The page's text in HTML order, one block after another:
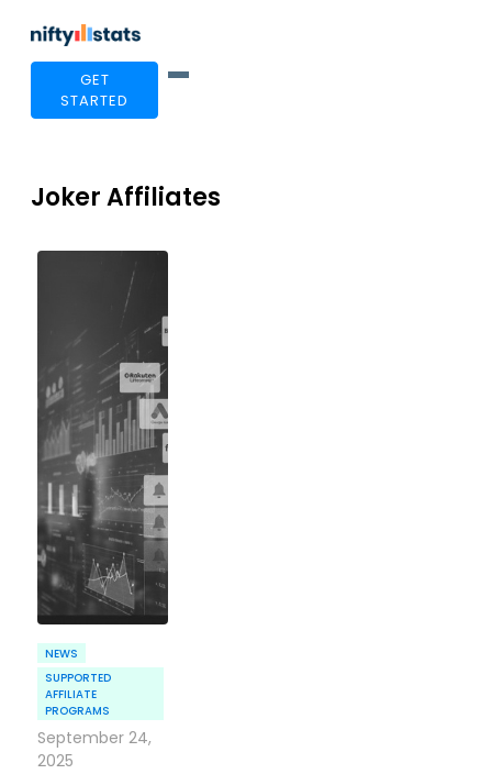
GET
STARTED
Joker Affiliates
NEWS
SUPPORTED
AFFILIATE
PROGRAMS
September 24,
2025